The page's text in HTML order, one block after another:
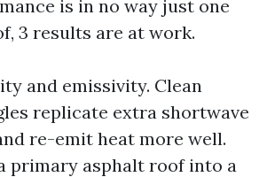
is in no way just one
3 results are at work.
and emissivity. Clean
replicate extra shortwave
re-emit heat more well.
primary asphalt roof into a